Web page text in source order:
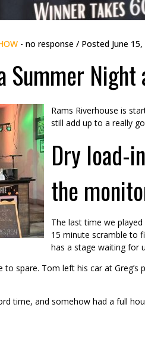
- no response / Posted June
Summer Night
Rams Riverhouse is
still add up to a really
Dry load-
the
The last time we
15 minute scramble to
has a stage waiting for
spare. Tom left his car at
time, and somehow had a full